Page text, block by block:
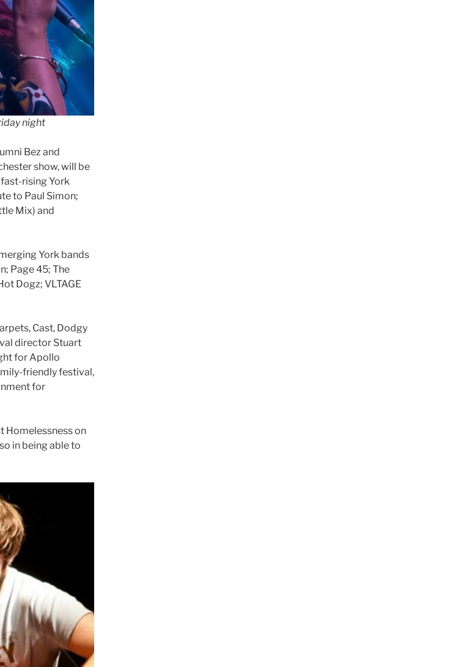
night
Bez and
show, will be
rising York
to Paul Simon;
Mix) and
York bands
Page 45; The
Dogz; VLTAGE
Cast, Dodgy
director Stuart
for Apollo
friendly festival,
for
Homelessness on
in being able to